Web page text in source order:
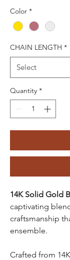
Color *
CHAIN LENGTH *
Quantity *
14K Solid Gold
captivating
craftsmanship
ensemble.
Crafted from